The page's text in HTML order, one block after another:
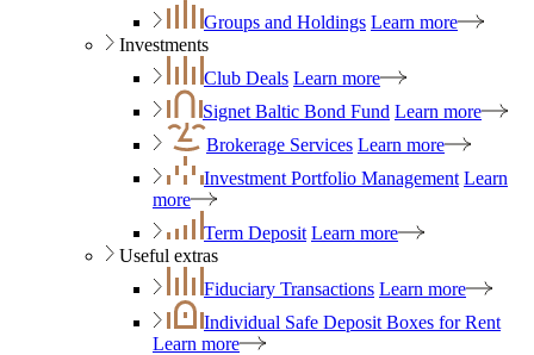
Groups and Holdings Learn more
Investments
Club Deals Learn more
Signet Baltic Bond Fund Learn more
Brokerage Services Learn more
Investment Portfolio Management Learn
more
Term Deposit Learn more
Useful extras
Fiduciary Transactions Learn more
Individual Safe Deposit Boxes for Rent
Learn more